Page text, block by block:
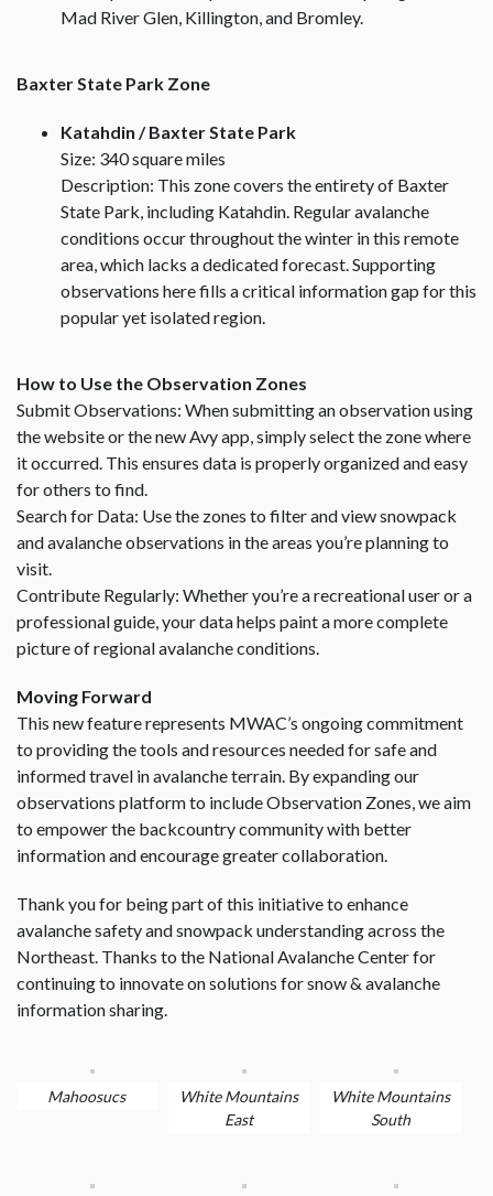
Mad River Glen, Killington, and Bromley.
Baxter State Park Zone
Katahdin / Baxter State Park
Size: 340 square miles
Description: This zone covers the entirety of Baxter
State Park, including Katahdin. Regular avalanche
conditions occur throughout the winter in this remote
area, which lacks a dedicated forecast. Supporting
observations here fills a critical information gap for this
popular yet isolated region.
How to Use the Observation Zones
Submit Observations: When submitting an observation using
the website or the new Avy app, simply select the zone where
it occurred. This ensures data is properly organized and easy
for others to find.
Search for Data: Use the zones to filter and view snowpack
and avalanche observations in the areas you’re planning to
visit.
Contribute Regularly: Whether you’re a recreational user or a
professional guide, your data helps paint a more complete
picture of regional avalanche conditions.
Moving Forward
This new feature represents MWAC’s ongoing commitment
to providing the tools and resources needed for safe and
informed travel in avalanche terrain. By expanding our
observations platform to include Observation Zones, we aim
to empower the backcountry community with better
information and encourage greater collaboration.
Thank you for being part of this initiative to enhance
avalanche safety and snowpack understanding across the
Northeast. Thanks to the National Avalanche Center for
continuing to innovate on solutions for snow & avalanche
information sharing.
Mahoosucs
White Mountains
East
White Mountains
South